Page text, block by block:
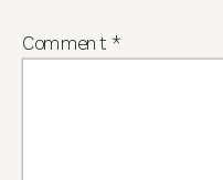
Comment *